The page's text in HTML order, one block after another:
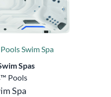
Swim Spa
Spas
Pools
Spa